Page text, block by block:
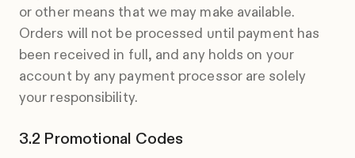
or other means that we may make available.
Orders will not be processed until payment has
been received in full, and any holds on your
account by any payment processor are solely
your responsibility.
Promotional Codes